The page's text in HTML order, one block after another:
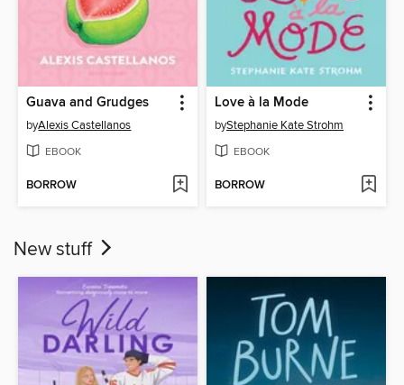
Guava and Grudges
byAlexis Castellanos
EBOOK
BORROW
Love à la Mode
byStephanie Kate Strohm
EBOOK
BORROW
New stuff